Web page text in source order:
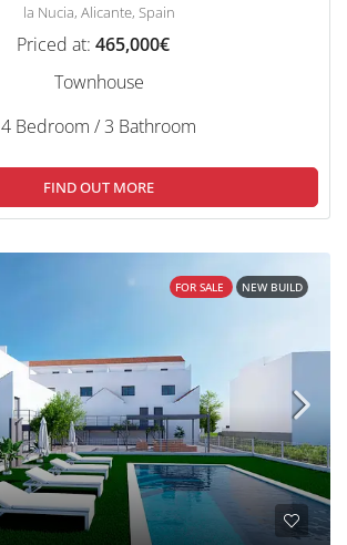
la Nucia, Alicante, Spain
Priced at: 465,000€
Townhouse
4 Bedroom / 3 Bathroom
FIND OUT MORE
FOR SALE NEW BUILD